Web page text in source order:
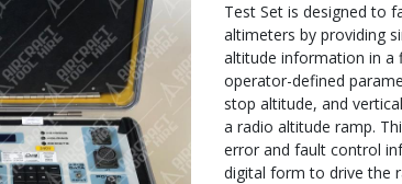
Test Set is designed to
altimeters by providing
altitude information in a
operator-defined
stop altitude, and
a radio altitude ramp.
error and fault control
digital form to drive the